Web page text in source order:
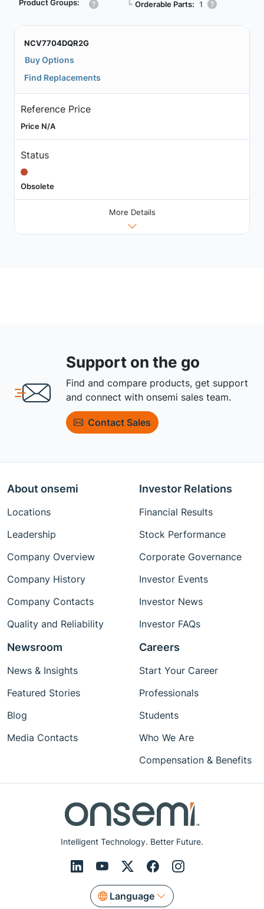
Product Groups: ┗ Orderable Parts: 1
NCV7704DQR2G
Buy Options
Find Replacements
Reference Price
Price N/A
Status
Obsolete
More Details
Support on the go
Find and compare products, get support
and connect with onsemi sales team.
Contact Sales
Intelligent Technology. Better Future.
Language
About onsemi
Locations
Leadership
Company Overview
Company History
Company Contacts
Quality and Reliability
Investor Relations
Financial Results
Stock Performance
Corporate Governance
Investor Events
Investor News
Investor FAQs
Newsroom
News & Insights
Featured Stories
Blog
Media Contacts
Careers
Start Your Career
Professionals
Students
Who We Are
Compensation & Benefits